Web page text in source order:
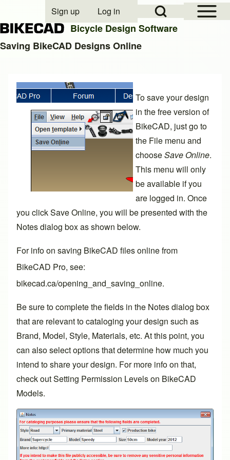
Close search
Open Sidebar
Open Search Block
User account menu
Sign up Log in
Bicycle Design Software
Saving BikeCAD Designs Online
To save your design
in the free version of
BikeCAD, just go to
the File menu and
chooseSave Online.
This menu will only
be available if you
are logged in. Once
you click Save Online, you will be presented with the
Notes dialog box as shown below.
For info on saving BikeCAD files online from
BikeCAD Pro, see:
bikecad.ca/opening_and_saving_online.
Be sure to complete the fields in the Notes dialog box
that are relevant to cataloging your design such as
Brand, Model, Style, Materials, etc. At this point, you
can also select options that determine how much you
intend to share your design. For more info on that,
check outSetting Permission Levels on BikeCAD
Models.